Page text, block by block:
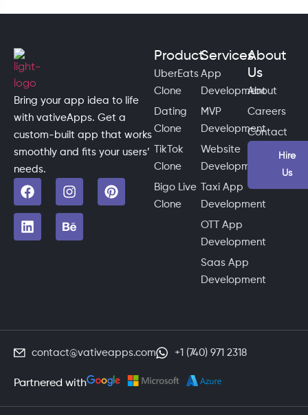
Bring your app idea to life
with vativeApps. Get a
custom-built app that works
smoothly and fits your users’
needs.
Product
UberEats
Clone
Dating
Clone
TikTok
Clone
Bigo Live
Clone
Services
App
Development
MVP
Development
Website
Development
Taxi App
Development
OTT App
Development
Saas App
Development
About
Us
About
Careers
Contact
Hire
Us
contact@vativeapps.com +1 (740) 971 2318
Partnered with